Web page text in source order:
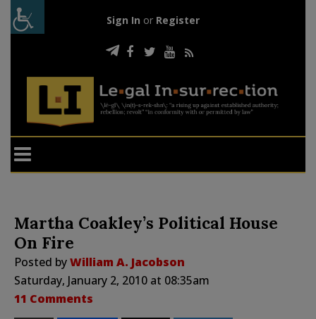
Sign In or Register
Martha Coakley’s Political House
On Fire
Posted byWilliam A. Jacobson
Saturday, January 2, 2010 at 08:35am
11 Comments